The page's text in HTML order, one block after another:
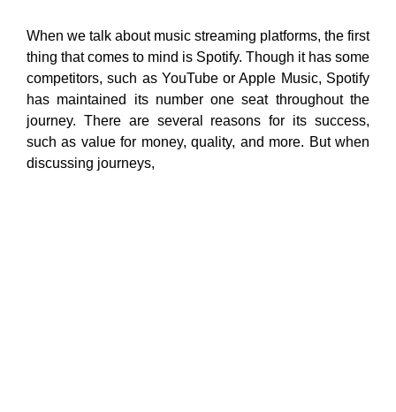
When we talk about music streaming platforms, the first
thing that comes to mind is Spotify. Though it has some
competitors, such as YouTube or Apple Music, Spotify
has maintained its number one seat throughout the
journey. There are several reasons for its success,
such as value for money, quality, and more. But when
discussing journeys,